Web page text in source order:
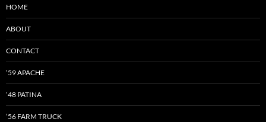
HOME
ABOUT
CONTACT
’59 APACHE
’48 PATINA
’56 FARM TRUCK